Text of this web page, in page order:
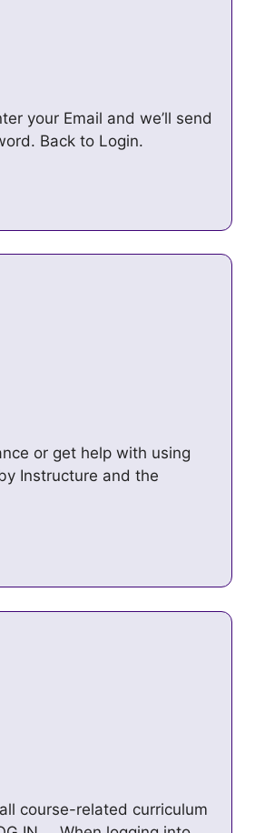
your Email and we’ll send
Back to Login.
or get help with using
Instructure and the
course-related curriculum